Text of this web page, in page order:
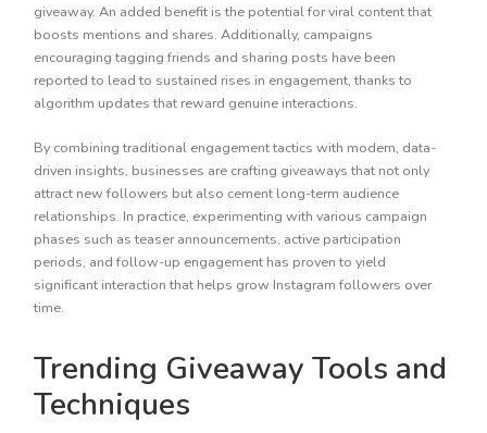
giveaway. An added benefit is the potential for viral content that
boosts mentions and shares. Additionally, campaigns
encouraging tagging friends and sharing posts have been
reported to lead to sustained rises in engagement, thanks to
algorithm updates that reward genuine interactions.
By combining traditional engagement tactics with modern, data-
driven insights, businesses are crafting giveaways that not only
attract new followers but also cement long-term audience
relationships. In practice, experimenting with various campaign
phases such as teaser announcements, active participation
periods, and follow-up engagement has proven to yield
significant interaction that helps grow Instagram followers over
time.
Trending Giveaway Tools and
Techniques